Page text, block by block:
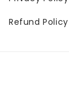
Refund Policy